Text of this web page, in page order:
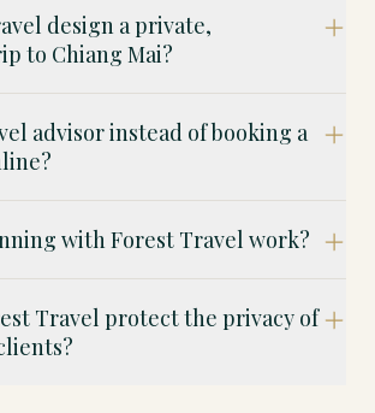
design a private,
to Chiang Mai?
advisor instead of booking a
with Forest Travel work?
Travel protect the privacy of